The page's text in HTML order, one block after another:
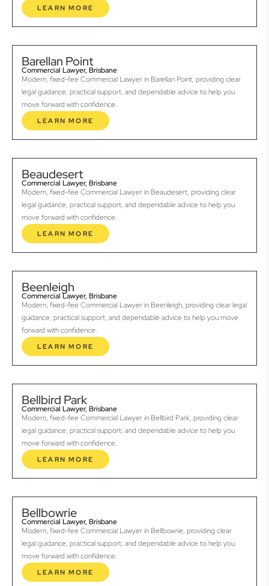
LEARN MORE
Barellan Point
Commercial Lawyer, Brisbane
Modern, fixed-fee Commercial Lawyer in Barellan Point, providing clear
legal guidance, practical support, and dependable advice to help you
move forward with confidence.
LEARN MORE
Beaudesert
Commercial Lawyer, Brisbane
Modern, fixed-fee Commercial Lawyer in Beaudesert, providing clear
legal guidance, practical support, and dependable advice to help you
move forward with confidence.
LEARN MORE
Beenleigh
Commercial Lawyer, Brisbane
Modern, fixed-fee Commercial Lawyer in Beenleigh, providing clear legal
guidance, practical support, and dependable advice to help you move
forward with confidence.
LEARN MORE
Bellbird Park
Commercial Lawyer, Brisbane
Modern, fixed-fee Commercial Lawyer in Bellbird Park, providing clear
legal guidance, practical support, and dependable advice to help you
move forward with confidence.
LEARN MORE
Bellbowrie
Commercial Lawyer, Brisbane
Modern, fixed-fee Commercial Lawyer in Bellbowrie, providing clear
legal guidance, practical support, and dependable advice to help you
move forward with confidence.
LEARN MORE